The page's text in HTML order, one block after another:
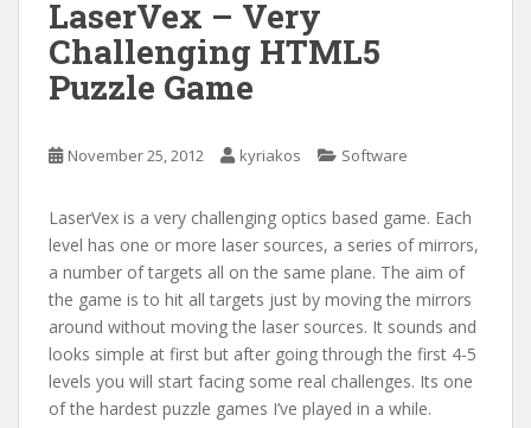
LaserVex – Very
Challenging HTML5
Puzzle Game
November 25, 2012 kyriakos Software
LaserVex is a very challenging optics based game. Each
level has one or more laser sources, a series of mirrors,
a number of targets all on the same plane. The aim of
the game is to hit all targets just by moving the mirrors
around without moving the laser sources. It sounds and
looks simple at first but after going through the first 4-5
levels you will start facing some real challenges. Its one
of the hardest puzzle games I’ve played in a while.